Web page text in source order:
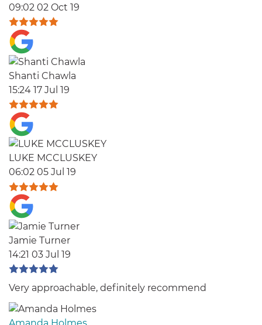
09:02 02 Oct 19
Shanti Chawla
15:24 17 Jul 19
LUKE MCCLUSKEY
06:02 05 Jul 19
Jamie Turner
14:21 03 Jul 19
Very approachable, definitely recommend